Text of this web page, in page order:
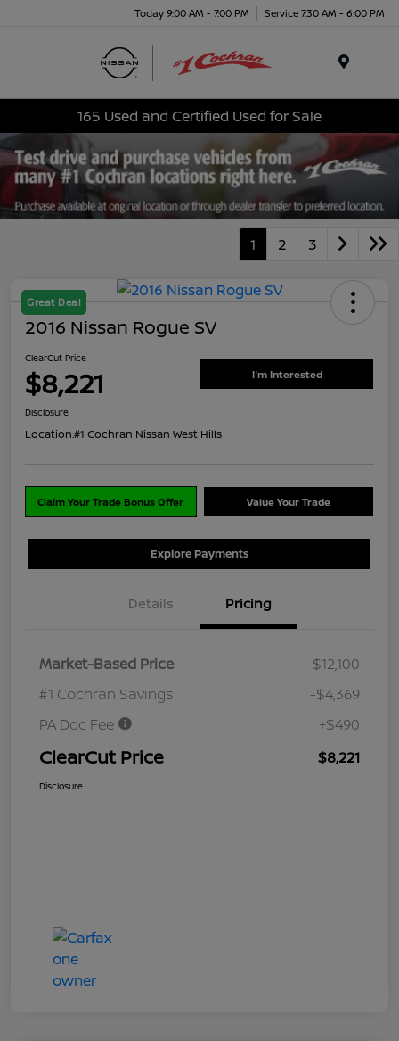
Today 9:00 AM - 7:00 PM Service 7:30 AM - 6:00 PM
165 Used and Certified Used for Sale
1 2 3
Great Deal
2016 Nissan Rogue SV
ClearCut Price
$8,221 I'm Interested
Disclosure
Location:#1 Cochran Nissan West Hills
Claim Your Trade Bonus Offer Value Your Trade
Explore Payments
Details Pricing
Market-Based Price
$12,100
#1 Cochran Savings
-$4,369
PA Doc Fee
+$490
ClearCut Price $8,221
Disclosure